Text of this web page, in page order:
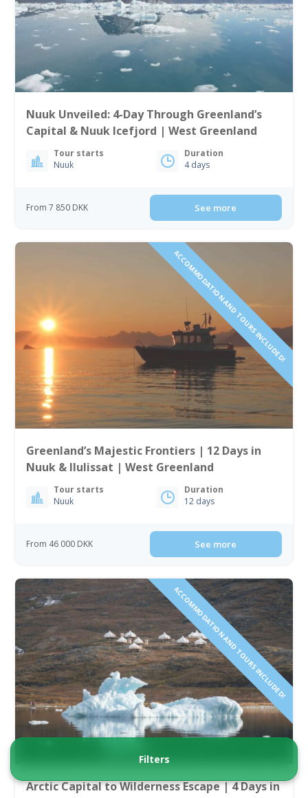
Nuuk Unveiled: 4-Day Through Greenland’s
Capital & Nuuk Icefjord | West Greenland
Tour starts
Nuuk
Duration
4 days
From 7 850 DKK See more
ACCOMMODATION AND TOURS INCLUDED!
Greenland’s Majestic Frontiers | 12 Days in
Nuuk & Ilulissat | West Greenland
Tour starts
Nuuk
Duration
12 days
From 46 000 DKK See more
ACCOMMODATION AND TOURS INCLUDED!
Arctic Capital to Wilderness Escape | 4 Days in
Filters